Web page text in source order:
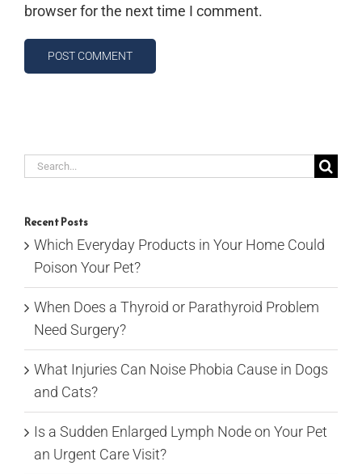
browser for the next time I comment.
Search
Recent Posts
Which Everyday Products in Your Home Could
Poison Your Pet?
When Does a Thyroid or Parathyroid Problem
Need Surgery?
What Injuries Can Noise Phobia Cause in Dogs
and Cats?
Is a Sudden Enlarged Lymph Node on Your Pet
an Urgent Care Visit?